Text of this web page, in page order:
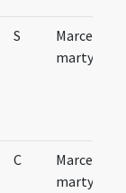
S
Marcelli
martyris
C
Marcelli
martyris